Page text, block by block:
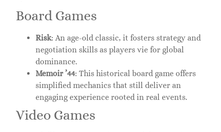
Board Games
Risk: An age-old classic, it fosters strategy and
negotiation skills as players vie for global
dominance.
Memoir ’44: This historical board game offers
simplified mechanics that still deliver an
engaging experience rooted in real events.
Video Games